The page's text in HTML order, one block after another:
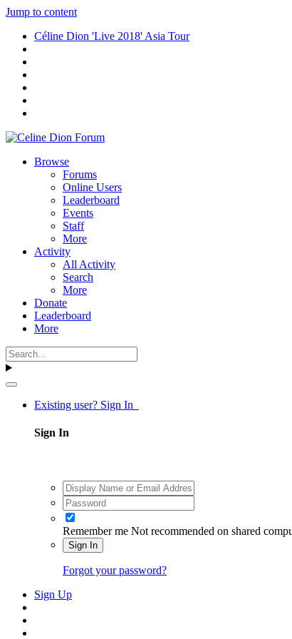
Jump to content
Céline Dion 'Live 2018' Asia Tour
Browse
Forums
Online Users
Leaderboard
Events
Staff
More
Activity
All Activity
Search
More
Donate
Leaderboard
More
Existing user? Sign In
Sign In
Remember me Not recommended on shared
Sign In
Forgot your password?
Sign Up